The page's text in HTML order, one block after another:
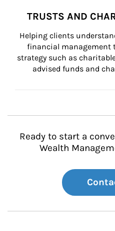
TRUSTS AND
Helping clients
financial management
strategy such as
advised funds and
Ready to start a
Wealth